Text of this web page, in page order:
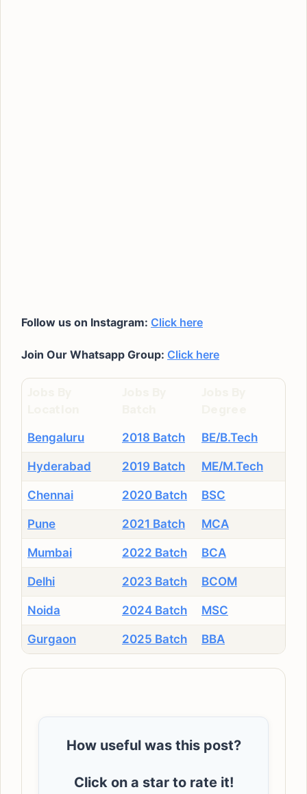
Follow us on Instagram: Click here
Join Our Whatsapp Group: Click here
Bengaluru 2018 Batch BE/B.Tech
Hyderabad 2019 Batch ME/M.Tech
Chennai 2020 Batch BSC
Pune 2021 Batch MCA
Mumbai 2022 Batch BCA
Delhi 2023 Batch BCOM
Noida 2024 Batch MSC
Gurgaon 2025 Batch BBA
How useful was this post?
Click on a star to rate it!